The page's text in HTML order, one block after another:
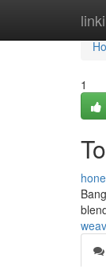
1